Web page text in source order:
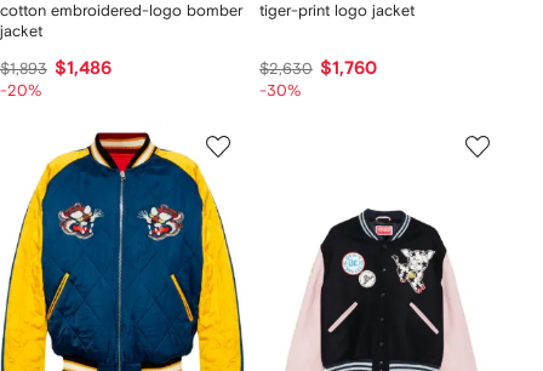
cotton embroidered-logo bomber
jacket
$1,893 $1,486
-20%
tiger-print logo jacket
$2,630 $1,760
-30%